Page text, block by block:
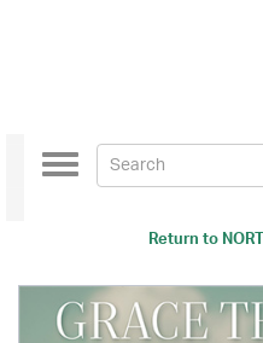
Return to
Toggle
navigation